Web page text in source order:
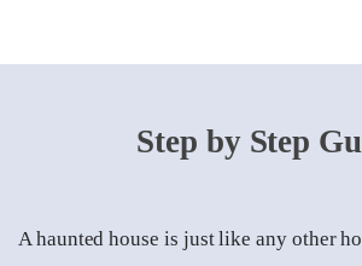
Step by Step
A haunted house is just like any other